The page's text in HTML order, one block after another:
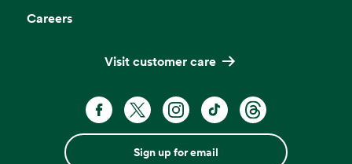
Careers
Visit customer care
Sign up for email